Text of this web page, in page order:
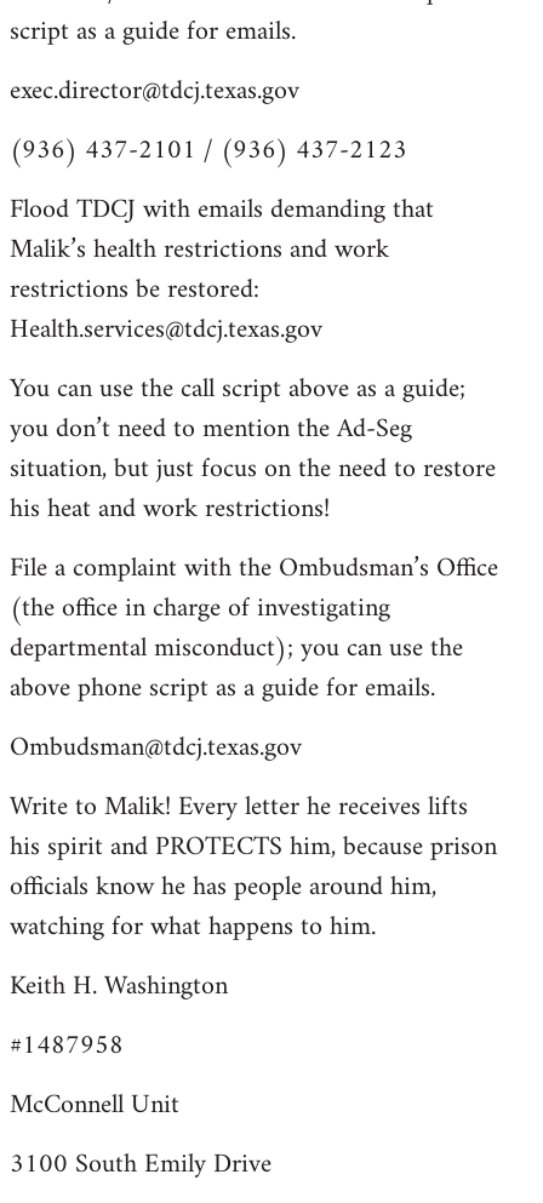
script as a guide for emails.
exec.director@tdcj.texas.gov
(936) 437-2101 / (936) 437-2123
Flood TDCJ with emails demanding that
Malik’s health restrictions and work
restrictions be restored:
Health.services@tdcj.texas.gov
You can use the call script above as a guide;
you don’t need to mention the Ad-Seg
situation, but just focus on the need to restore
his heat and work restrictions!
File a complaint with the Ombudsman’s Office
(the office in charge of investigating
departmental misconduct); you can use the
above phone script as a guide for emails.
Ombudsman@tdcj.texas.gov
Write to Malik! Every letter he receives lifts
his spirit and PROTECTS him, because prison
officials know he has people around him,
watching for what happens to him.
Keith H. Washington
#1487958
McConnell Unit
3100 South Emily Drive